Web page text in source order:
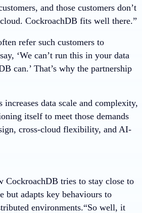
and those customers don’t
CockroachDB fits well there.”
refer such customers to
‘We can’t run this in your data
can.’ That’s why the partnership
increases data scale and complexity,
itself to meet those demands
cross-cloud flexibility, and AI-
CockroachDB tries to stay close to
but adapts key behaviours to
environments.“So well, it